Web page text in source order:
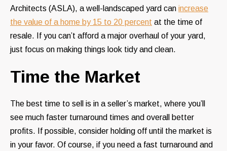
Architects (ASLA), a well-landscaped yard can increase
the value of a home by 15 to 20 percent at the time of
resale. If you can’t afford a major overhaul of your yard,
just focus on making things look tidy and clean.
Time the Market
The best time to sell is in a seller’s market, where you’ll
see much faster turnaround times and overall better
profits. If possible, consider holding off until the market is
in your favor. Of course, if you need a fast turnaround and